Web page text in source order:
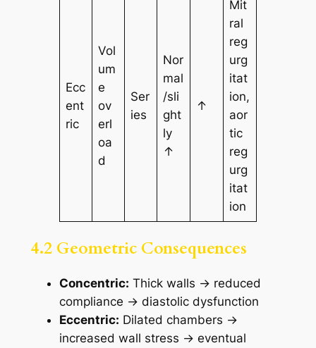
Ecc
ent
ric
Vol
um
e
ov
erl
oa
d
Ser
ies
Nor
mal
/sli
ght
ly
↑
↑
Mit
ral
reg
urg
itat
ion,
aor
tic
reg
urg
itat
ion
4.2 Geometric Consequences
Concentric: Thick walls → reduced
compliance → diastolic dysfunction
Eccentric: Dilated chambers →
increased wall stress → eventual